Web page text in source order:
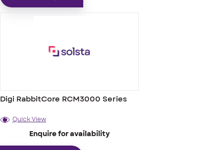
Digi RabbitCore RCM3000 Series
Quick View
Enquire for availability